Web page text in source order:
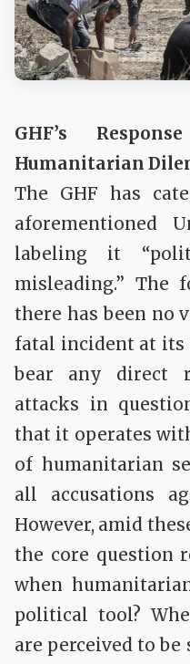
GHF’s
Humanitarian
The GHF has
aforementioned
labeling it
misleading.” The
there has been no
fatal incident at its
bear any direct
attacks in
that it operates
of humanitarian
all accusations
However, amid
the core question
when
political tool?
are perceived to